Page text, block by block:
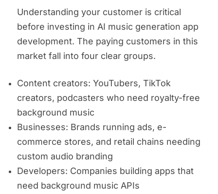
Understanding your customer is critical
before investing in AI music generation app
development. The paying customers in this
market fall into four clear groups.
Content creators: YouTubers, TikTok
creators, podcasters who need royalty-free
background music
Businesses: Brands running ads, e-
commerce stores, and retail chains needing
custom audio branding
Developers: Companies building apps that
need background music APIs